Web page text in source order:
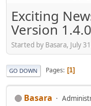
Exciting
Version
Started by Basara, July
GO DOWN Pages 1
Basara